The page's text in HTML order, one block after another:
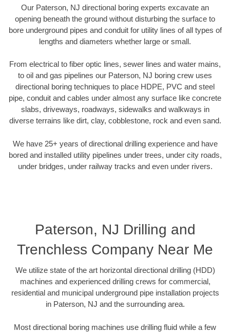
Our Paterson, NJ directional boring experts excavate an
opening beneath the ground without disturbing the surface to
bore underground pipes and conduit for utility lines of all types of
lengths and diameters whether large or small.
From electrical to fiber optic lines, sewer lines and water mains,
to oil and gas pipelines our Paterson, NJ boring crew uses
directional boring techniques to place HDPE, PVC and steel
pipe, conduit and cables under almost any surface like concrete
slabs, driveways, roadways, sidewalks and walkways in
diverse terrains like dirt, clay, cobblestone, rock and even sand.
We have 25+ years of directional drilling experience and have
bored and installed utility pipelines under trees, under city roads,
under bridges, under railway tracks and even under rivers.
Paterson, NJ Drilling and
Trenchless Company Near Me
We utilize state of the art horizontal directional drilling (HDD)
machines and experienced drilling crews for commercial,
residential and municipal underground pipe installation projects
in Paterson, NJ and the surrounding area.
Most directional boring machines use drilling fluid while a few